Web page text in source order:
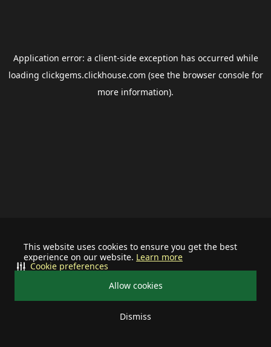
This website uses cookies to ensure you get the best
experience on our website. Learn more
Allow cookies
Dismiss
Cookie preferences
Application error: a client-side exception has occurred while
loading clickgems.clickhouse.com (see the browser consolefor
more information).